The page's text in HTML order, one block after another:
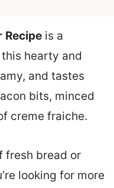
Recipe is a
hearty and
and tastes
bits, minced
creme fraiche.
fresh bread or
looking for more